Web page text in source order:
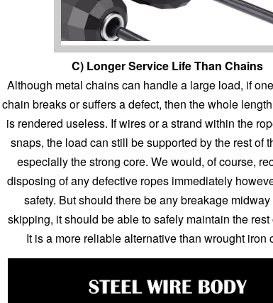
C) Longer Service Life Than Chains
Although metal chains can handle a large load, if
chain breaks or suffers a defect, then the whole
is rendered useless. If wires or a strand within the
snaps, the load can still be supported by the rest of
especially the strong core. We would, of course,
disposing of any defective ropes immediately
safety. But should there be any breakage
skipping, it should be able to safely maintain the rest
It is a more reliable alternative than wrought iron